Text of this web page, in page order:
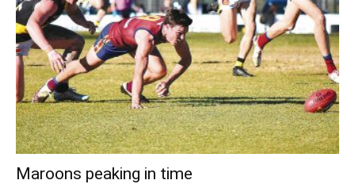
Maroons peaking in time